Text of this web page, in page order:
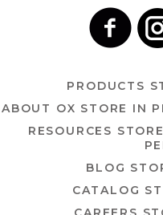
PRODUCTS
ABOUT OX STORE IN
RESOURCES
BLOG
CATALOG